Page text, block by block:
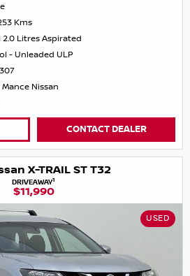
Kms
2.0 Litres Aspirated
- Unleaded ULP
Mance Nissan
CONTACT DEALER
X-TRAIL ST T32
DRIVEAWAY1
$11,990
USED